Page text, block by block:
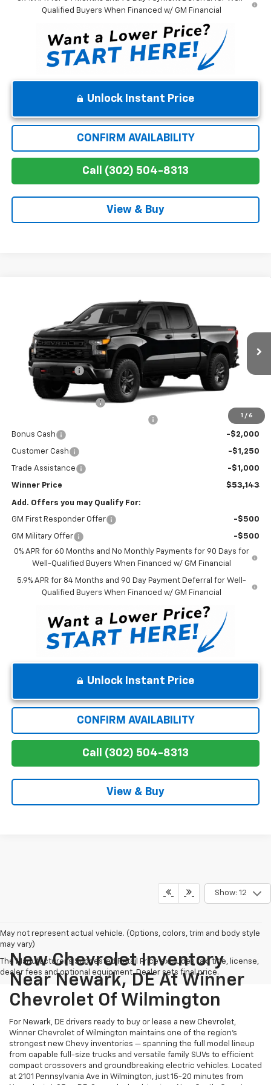
Qualified Buyers When Financed w/ GM Financial
Unlock Instant Price
CONFIRM AVAILABILITY
Call (302) 504-8313
View & Buy
1 / 6
3GCUKCE87TG456296Model:CK10543
In Transit Ext.
$53,143
WINNER PRICE
Less
MSRP: $60,194
Winner Discount -$3,500
Internet Price:
$56,694
Dealer Processing Fee
No Charge
Bonus Cash
-$2,000
Customer Cash -$1,250
Trade Assistance -$1,000
Winner Price $53,143
Add. Offers you may Qualify For:
GM First Responder Offer -$500
GM Military Offer
-$500
0% APR for 60 Months and No Monthly Payments for 90 Days for
Well-Qualified Buyers When Financed w/ GM Financial
5.9% APR for 84 Months and 90 Day Payment Deferral for Well-
Qualified Buyers When Financed w/ GM Financial
Unlock Instant Price
CONFIRM AVAILABILITY
Call (302) 504-8313
View & Buy
Show: 12
May not represent actual vehicle. (Options, colors, trim and body style
may vary)
The Manufacturer's Suggested Retail Price excludes tax, title, license,
dealer fees and optional equipment. Dealer sets final price.
New Chevrolet Inventory
Near Newark, DE At Winner
Chevrolet Of Wilmington
For Newark, DE drivers ready to buy or lease a new Chevrolet,
Winner Chevrolet of Wilmington maintains one of the region's
strongest new Chevy inventories — spanning the full model lineup
from capable full-size trucks and versatile family SUVs to efficient
compact crossovers and groundbreaking electric vehicles. Located
at 2101 Pennsylvania Ave in Wilmington, just 15-20 minutes from